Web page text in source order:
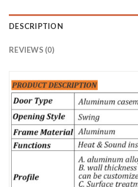
DESCRIPTION
REVIEWS (0)